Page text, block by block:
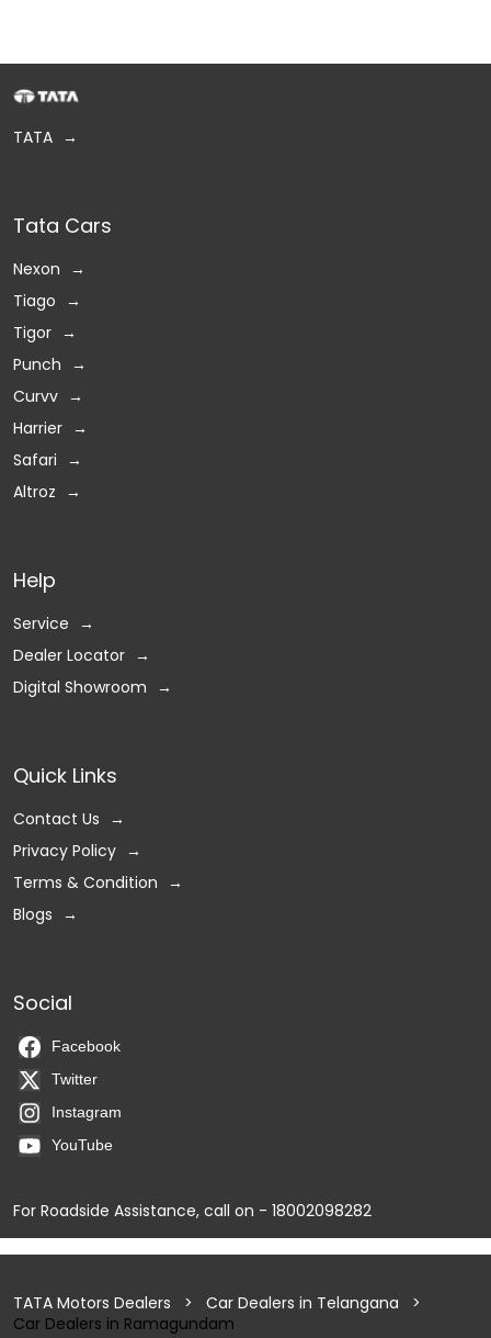
TATA
Tata Cars
Nexon
Tiago
Tigor
Punch
Curvv
Harrier
Safari
Altroz
Help
Service
Dealer Locator
Digital Showroom
Quick Links
Contact Us
Privacy Policy
Terms & Condition
Blogs
Social
Facebook
Twitter
Instagram
YouTube
For Roadside Assistance, call on - 18002098282
TATA Motors Dealers
Car Dealers in Telangana
Car Dealers in Ramagundam